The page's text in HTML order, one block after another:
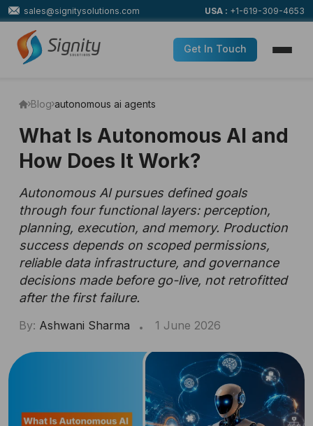
sales@signitysolutions.com USA : +1-619-309-4653
Get In Touch
Blog autonomous ai agents
What Is Autonomous AI and
How Does It Work?
Autonomous AI pursues defined goals
through four functional layers: perception,
planning, execution, and memory. Production
success depends on scoped permissions,
reliable data infrastructure, and governance
decisions made before go-live, not retrofitted
after the first failure.
By: Ashwani Sharma 1 June 2026